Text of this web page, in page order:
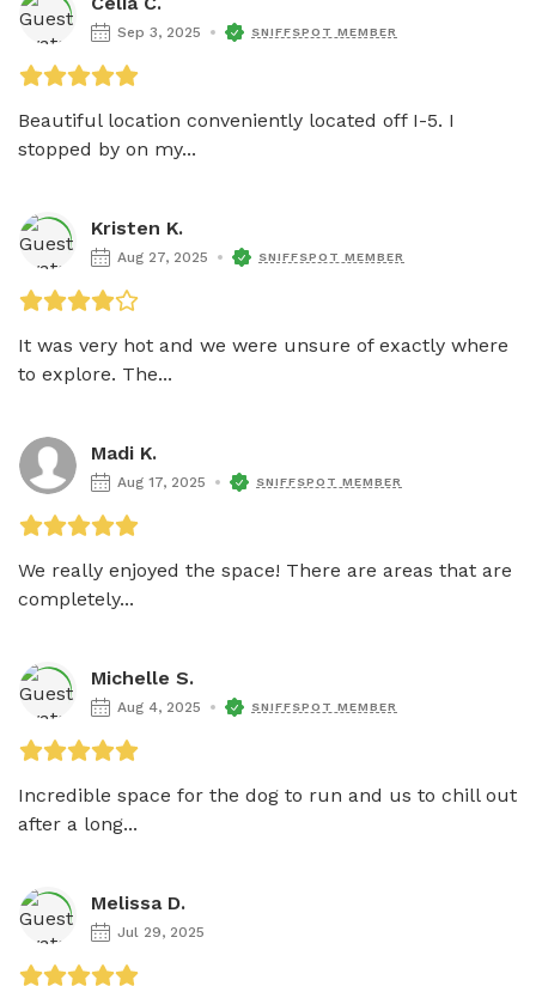
Sep 3, 2025 SNIFFSPOT MEMBER
Beautiful location conveniently located off I-5. I
stopped by on my...
Kristen K.
Aug 27, 2025 SNIFFSPOT MEMBER
It was very hot and we were unsure of exactly where
to explore. The...
Madi K.
Aug 17, 2025 SNIFFSPOT MEMBER
We really enjoyed the space! There are areas that are
completely...
Michelle S.
Aug 4, 2025 SNIFFSPOT MEMBER
Incredible space for the dog to run and us to chill out
after a long...
Melissa D.
Jul 29, 2025